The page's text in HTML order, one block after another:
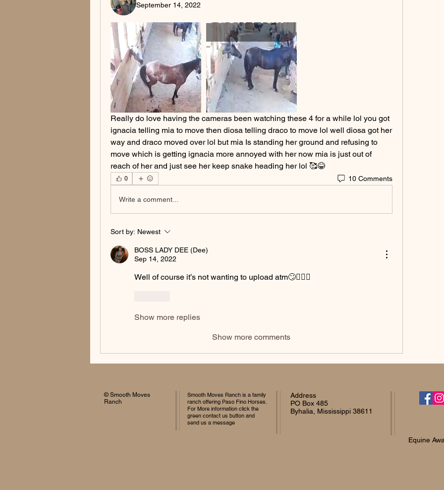
September 14, 2022
Really do love having the cameras been watching these 4 for a while lol you got
ignacia telling mia to move then diosa telling draco to move lol well diosa got her
way and draco moved over lol but mia Is standing her ground and refusing to
move which is getting ignacia more annoyed with her now mia is just out of
reach of her and just see her keep snake heading her lol 🥰😂
0 10 Comments
Write a comment...
Sort by: Newest
BOSS LADY DEE (Dee)
Sep 14, 2022
Well of course it’s not wanting to upload atm🙄🤦🏻‍♀️
Show more replies
Show more comments
© Smooth Moves
Ranch
Smooth Moves Ranch is a family
ranch offering Paso Fino Horses.
For More information click the
green contact us button and
send us a message
Address
PO Box 485
Byhalia, Mississippi 38611
Equine